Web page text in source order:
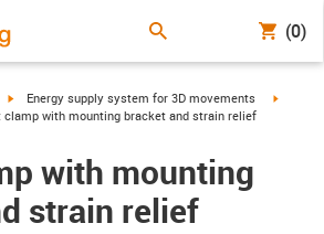
(0)
right
igus-icon-arrow-right
Energy supply system for 3D movements
arrow-right
clamp with mounting bracket and strain relief
with mounting
strain relief